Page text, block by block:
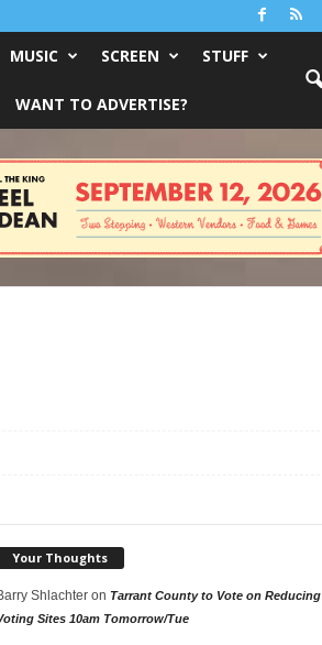
MUSIC SCREEN STUFF
WANT TO ADVERTISE?
Your Thoughts
Shlachteron Tarrant County to Vote on Reducing
Sites 10am Tomorrow/Tue